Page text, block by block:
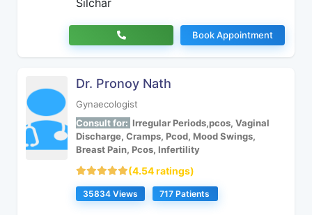
Silchar
Book Appointment
Dr. Pronoy Nath
Gynaecologist
Consult for: Irregular Periods,pcos, Vaginal
Discharge, Cramps, Pcod, Mood Swings,
Breast Pain, Pcos, Infertility
(4.54 ratings)
35834 Views 717 Patients